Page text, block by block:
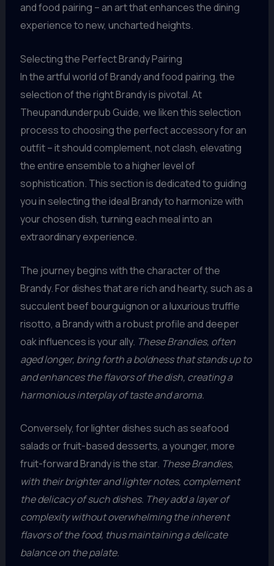
and food pairing – an art that enhances the dining
experience to new, uncharted heights.
Selecting the Perfect Brandy Pairing
In the artful world of Brandy and food pairing, the
selection of the right Brandy is pivotal. At
Theupandunderpub Guide, we liken this selection
process to choosing the perfect accessory for an
outfit – it should complement, not clash, elevating
the entire ensemble to a higher level of
sophistication. This section is dedicated to guiding
you in selecting the ideal Brandy to harmonize with
your chosen dish, turning each meal into an
extraordinary experience.
The journey begins with the character of the
Brandy. For dishes that are rich and hearty, such as a
succulent beef bourguignon or a luxurious truffle
risotto, a Brandy with a robust profile and deeper
oak influences is your ally. These Brandies, often
aged longer, bring forth a boldness that stands up to
and enhances the flavors of the dish, creating a
harmonious interplay of taste and aroma.
Conversely, for lighter dishes such as seafood
salads or fruit-based desserts, a younger, more
fruit-forward Brandy is the star. These Brandies,
with their brighter and lighter notes, complement
the delicacy of such dishes. They add a layer of
complexity without overwhelming the inherent
flavors of the food, thus maintaining a delicate
balance on the palate.